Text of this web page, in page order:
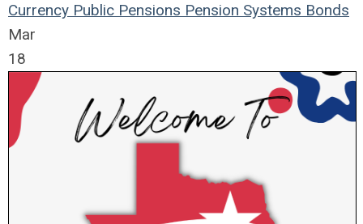
Currency Public Pensions Pension Systems Bonds
Mar
18